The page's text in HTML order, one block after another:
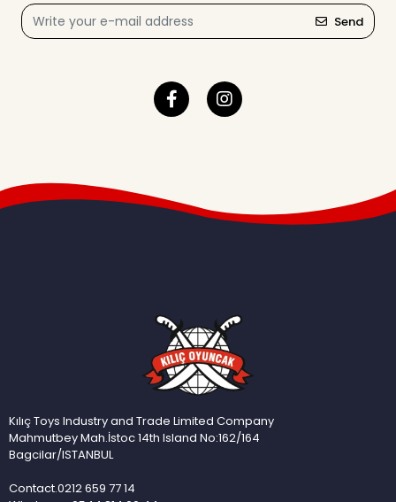
Send
Kılıç Toys Industry and Trade Limited Company
Mahmutbey Mah.İstoc 14th Island No:162/164
Bagcilar/ISTANBUL
Contact.0212 659 77 14